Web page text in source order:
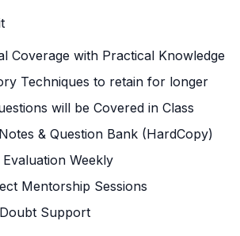
Coverage with Practical Knowledge
Techniques to retain for longer
will be Covered in Class
& Question Bank (HardCopy)
Weekly
Mentorship Sessions
Support